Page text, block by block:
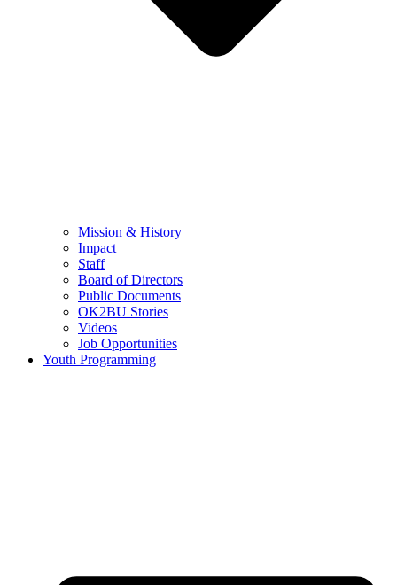
Mission & History
Impact
Staff
Board of Directors
Public Documents
OK2BU Stories
Videos
Job Opportunities
Youth Programming